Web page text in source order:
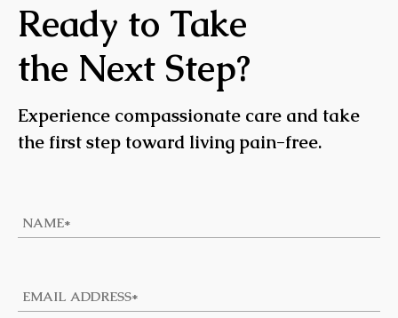
Ready to Take
the Next Step?
Experience compassionate care and take
the first step toward living pain-free.